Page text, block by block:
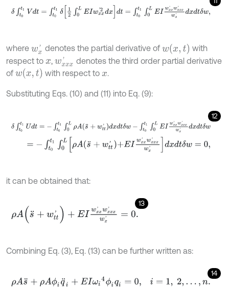
δ ∫t0 t1Vd t0 1δ1 2∫0 LEI wx x 2 dx =∫t 0t1 0LEIwxx w xxx wx'
where wx denotes the partial derivative ofwx,t
with
respect to x wxxx denotes the third order partial derivative
of wx,t with respect to x
Substituting Eqs. (10) and (11) into Eq. (9):
12
δ ∫t0t1 U ∫t0 t1∫ LρA ( + w t )dx δw -∫t 0t1∫0LEI w xwxxx
1∫0 ρA s +w t + w xx ' wxxx'wx'd x t w =0
it can be obtained that:
13
ρ A( s¨+ w ' )+E Iw x wxxx'wx'=0
Combining Eq. (3), Eq. (13) can be further written as:
14
ρAs¨ +ρ Aϕiq¨i+EI ωi4 ϕiqi=0, i=1, 2,… ,n.